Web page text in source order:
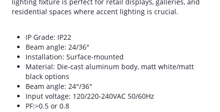
residential spaces where accent lighting is crucial.
IP Grade: IP22
Beam angle: 24/36°
Installation: Surface-mounted
Material: Die-cast aluminum body, matt white/matt
black options
Beam angle: 24°/36°
Input voltage: 120/220-240VAC 50/60Hz
PF:>0.5 or 0.8